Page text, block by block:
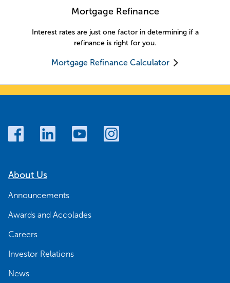
Mortgage Refinance
Interest rates are just one factor in determining if a
refinance is right for you.
Mortgage Refinance Calculator
About Us
Announcements
Awards and Accolades
Careers
Investor Relations
News